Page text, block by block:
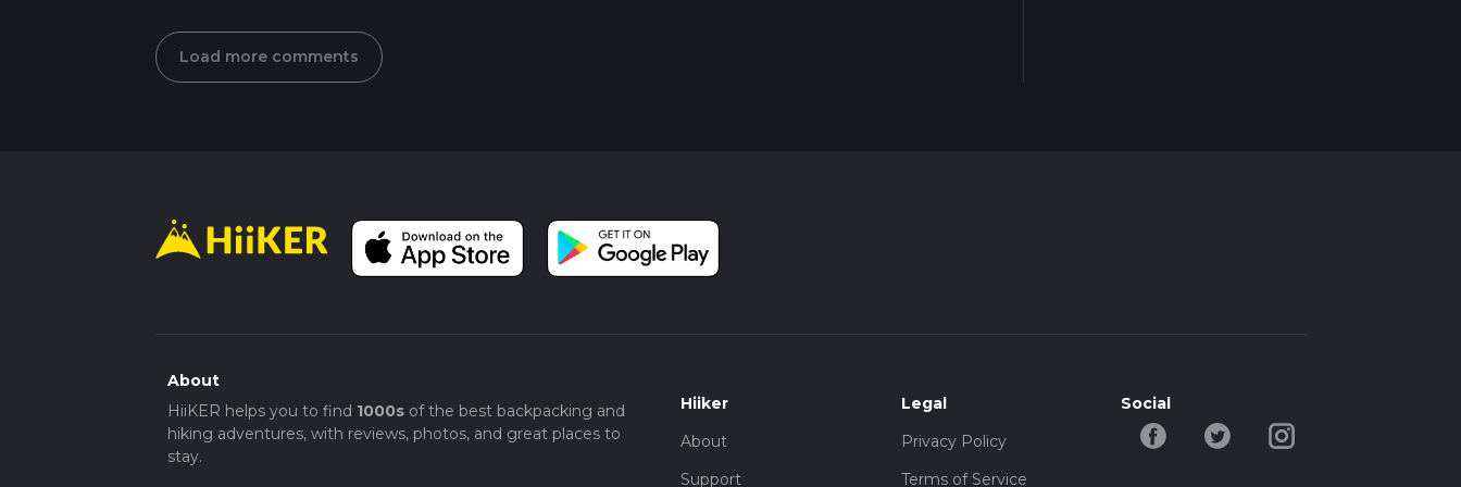
Load more comments
About
HiiKER helps you to find 1000sof the best backpacking and
hiking adventures, with reviews, photos, and great places to
stay.
Hiiker
About
Support
Legal
Privacy Policy
Terms of Service
Social